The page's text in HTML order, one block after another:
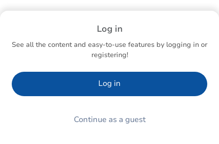
Log in
See all the content and easy-to-use features by logging in or
registering!
Log in
Continue as a guest